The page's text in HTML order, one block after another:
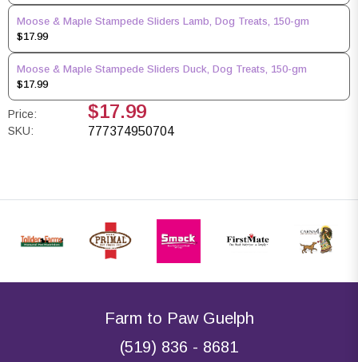
Moose & Maple Stampede Sliders Lamb, Dog Treats, 150-gm
$17.99
Moose & Maple Stampede Sliders Duck, Dog Treats, 150-gm
$17.99
Price: $17.99
SKU: 777374950704
Farm to Paw Guelph
(519) 836 - 8681